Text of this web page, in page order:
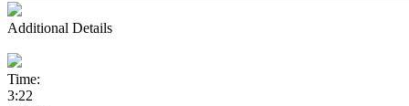
Additional Details
Time:
3:22